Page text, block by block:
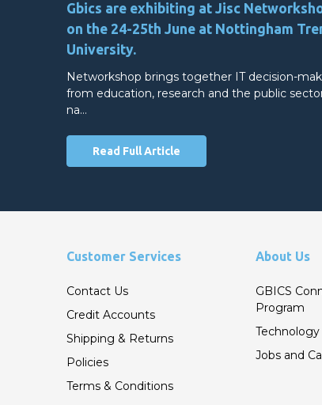
Gbics are exhibiting at Jisc
on the 24-25th June at Nottingham
University.
Networkshop brings together IT decision-
from education, research and the public
na…
Read Full Article
Customer Services
Contact Us
Credit Accounts
Shipping & Returns
Policies
Terms & Conditions
About Us
GBICS
Program
Jobs and